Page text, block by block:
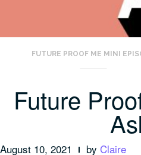
FUTURE PROOF ME MINI
Future
August 10, 2021 by Claire